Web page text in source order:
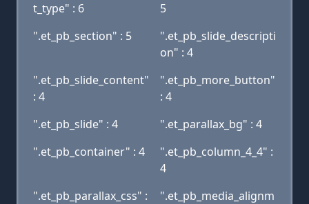
t_type" : 6
5
".et_pb_section" : 5
".et_pb_slide_descripti
on" : 4
".et_pb_slide_content"
: 4
".et_pb_more_button"
: 4
".et_pb_slide" : 4
".et_parallax_bg" : 4
".et_pb_container" : 4
".et_pb_column_4_4" :
4
".et_pb_parallax_css" :
".et_pb_media_alignm